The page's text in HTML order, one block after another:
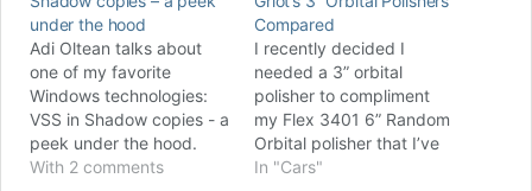
under the hood
Adi Oltean talks about
one of my favorite
Windows technologies:
VSS in Shadow copies - a
peek under the hood.
Amazingly powerful stuff.
With 2 comments
Compared
I recently decided I
needed a 3” orbital
polisher to compliment
my Flex 3401 6” Random
Orbital polisher that I’ve
used for years when
In "Cars"